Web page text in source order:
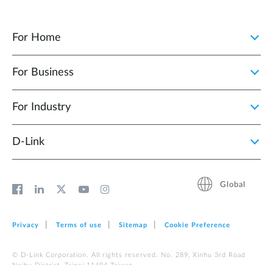
For Home
For Business
For Industry
D‑Link
Global
Privacy Terms of use Sitemap Cookie Preference
© D-Link Corporation. All rights reserved. No. 289, Xinhu 3rd Road